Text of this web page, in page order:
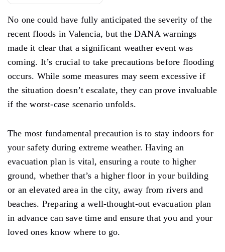
No one could have fully anticipated the severity of the
recent floods in Valencia, but the DANA warnings
made it clear that a significant weather event was
coming. It’s crucial to take precautions before flooding
occurs. While some measures may seem excessive if
the situation doesn’t escalate, they can prove invaluable
if the worst-case scenario unfolds.
The most fundamental precaution is to stay indoors for
your safety during extremeweather. Having an
evacuation plan is vital, ensuring a route to higher
ground, whether that’s a higher floor in your building
or an elevated area in the city, away from rivers and
beaches. Preparing a well-thought-out evacuation plan
in advance can save time and ensure that you and your
loved ones know where to go.